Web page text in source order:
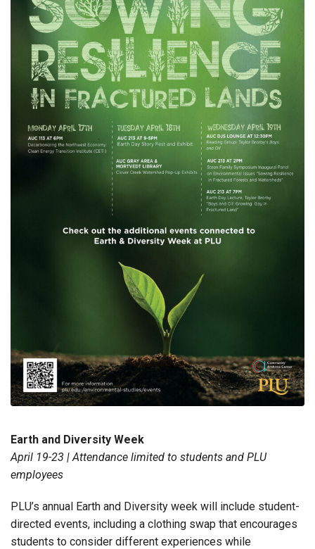
Earth and Diversity Week
April 19-23 | Attendance limited to students and PLU
employees
PLU’s annual Earth and Diversity week will include student-
directed events, including a clothing swap that encourages
students to consider different experiences while